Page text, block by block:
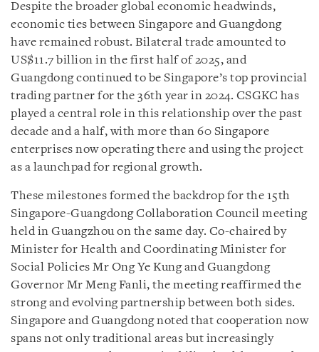
Despite the broader global economic headwinds,
economic ties between Singapore and Guangdong
have remained robust. Bilateral trade amounted to
US$11.7 billion in the first half of 2025, and
Guangdong continued to be Singapore’s top provincial
trading partner for the 36th year in 2024. CSGKC has
played a central role in this relationship over the past
decade and a half, with more than 60 Singapore
enterprises now operating there and using the project
as a launchpad for regional growth.
These milestones formed the backdrop for the 15th
Singapore-Guangdong Collaboration Council meeting
held in Guangzhou on the same day. Co-chaired by
Minister for Health and Coordinating Minister for
Social Policies Mr Ong Ye Kung and Guangdong
Governor Mr Meng Fanli, the meeting reaffirmed the
strong and evolving partnership between both sides.
Singapore and Guangdong noted that cooperation now
spans not only traditional areas but increasingly